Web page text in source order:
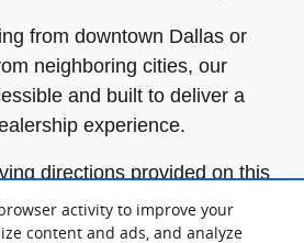
activity to improve your
content and ads, and analyze
from downtown Dallas or
neighboring cities, our
and built to deliver a
experience.
directions provided on this
Our teamlooks forward to
you find or service your